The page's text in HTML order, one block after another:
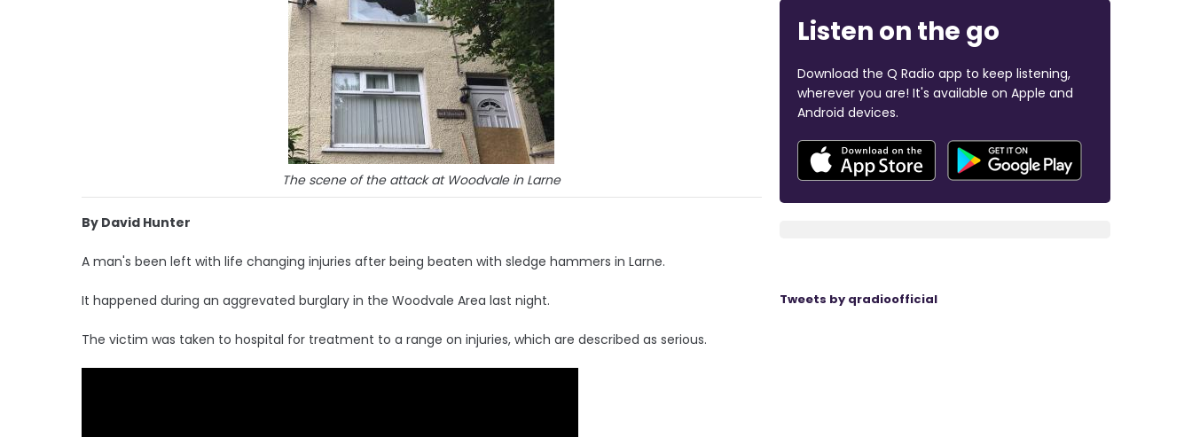
The scene of the attack at Woodvale in Larne
By David Hunter
A man's been left with life changing injuries after being beaten with sledge hammers in Larne.
It happened during an aggrevated burglary in the Woodvale Area last night.
The victim was taken to hospital for treatment to a range on injuries, which are described as serious.
Listen on the go
Download the Q Radio app to keep listening,
wherever you are! It's available on Apple and
Android devices.
Tweets by qradioofficial